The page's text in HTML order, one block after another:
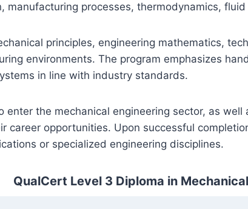
manufacturing processes, thermodynamics,
principles, engineering mathematics,
environments. The program emphasizes
in line with industry standards.
the mechanical engineering sector, as
career opportunities. Upon successful
or specialized engineering disciplines.
QualCert Level 3 Diploma in